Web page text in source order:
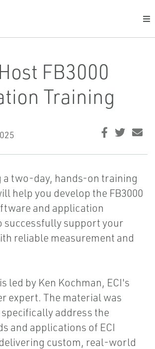
FB3000
Training
a two-day, hands-on training
help you develop the FB3000
and application
successfully support your
reliable measurement and
led by Ken Kochman, ECI's
expert. The material was
address the
and applications of ECI
custom, real-world